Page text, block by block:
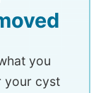
you
your cyst